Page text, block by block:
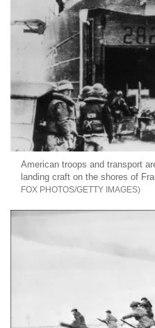
American troops and transport
landing craft on the shores of
FOX PHOTOS/GETTY IMAGES